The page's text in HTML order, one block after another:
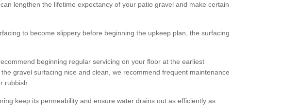
lengthen the lifetime expectancy of your patio gravel and make certain
to become slippery before beginning the upkeep plan, the surfacing
beginning regular servicing on your floor at the earliest
gravel surfacing nice and clean, we recommend frequent maintenance
rubbish.
keep its permeability and ensure water drains out as efficiently as